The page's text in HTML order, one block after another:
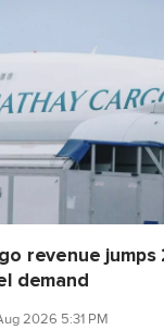
revenue jumps
demand
2026 5:31 PM